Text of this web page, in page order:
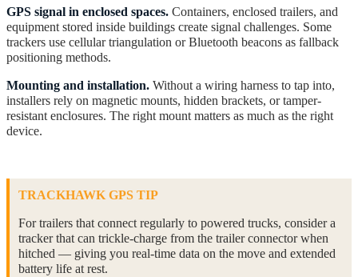
GPS signal in enclosed spaces. Containers, enclosed trailers, and
equipment stored inside buildings create signal challenges. Some
trackers use cellular triangulation or Bluetooth beacons as fallback
positioning methods.
Mounting and installation. Without a wiring harness to tap into,
installers rely on magnetic mounts, hidden brackets, or tamper-
resistant enclosures. The right mount matters as much as the right
device.
TRACKHAWK GPS TIP
For trailers that connect regularly to powered trucks, consider a
tracker that can trickle-charge from the trailer connector when
hitched — giving you real-time data on the move and extended
battery life at rest.